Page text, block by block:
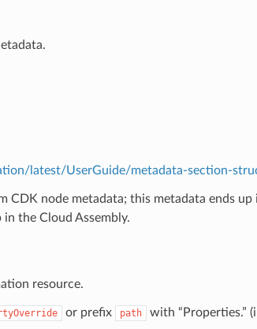
latest/UserGuide/metadata-section-
node metadata; this metadata ends
the Cloud Assembly.
resource.
or prefix path with “Properties.”